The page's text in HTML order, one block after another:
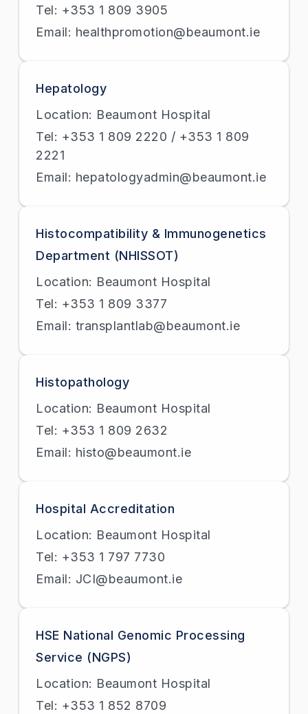
Tel: +353 1 809 3905
Email: healthpromotion@beaumont.ie
Hepatology
Location: Beaumont Hospital
Tel: +353 1 809 2220 / +353 1 809
2221
Email: hepatologyadmin@beaumont.ie
Histocompatibility & Immunogenetics
Department (NHISSOT)
Location: Beaumont Hospital
Tel: +353 1 809 3377
Email: transplantlab@beaumont.ie
Histopathology
Location: Beaumont Hospital
Tel: +353 1 809 2632
Email: histo@beaumont.ie
Hospital Accreditation
Location: Beaumont Hospital
Tel: +353 1 797 7730
Email: JCI@beaumont.ie
HSE National Genomic Processing
Service (NGPS)
Location: Beaumont Hospital
Tel: +353 1 852 8709